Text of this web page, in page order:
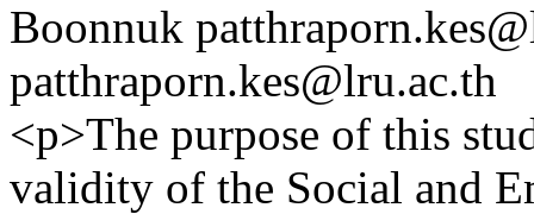
Boonnuk
patthraporn.kes@lru.ac.th
<p>The purpose of this
validity of the Social and